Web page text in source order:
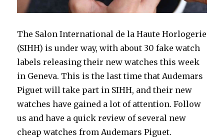
The Salon International de la Haute Horlogerie
(SIHH) is under way, with about 30 fake watch
labels releasing their new watches this week
in Geneva. This is the last time that Audemars
Piguet will take part in SIHH, and their new
watches have gained a lot of attention. Follow
us and have a quick review of several new
cheap watches from Audemars Piguet.